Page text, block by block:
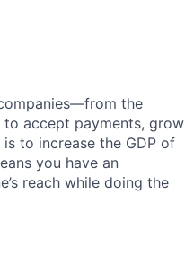
the
accept payments, grow
to increase the GDP of
you have an
reach while doing the